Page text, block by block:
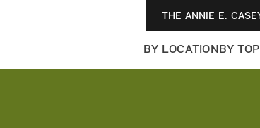
THE ANNIE E.
BY LOCATIONBY